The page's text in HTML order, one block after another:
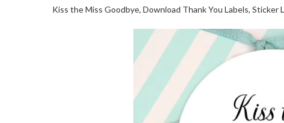
Kiss the Miss Goodbye, Download Thank You Labels,